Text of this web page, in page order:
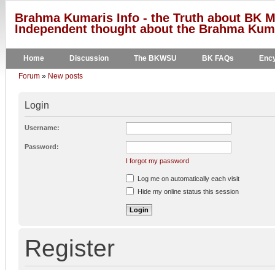
Brahma Kumaris Info - the Truth about BK
Independent thought about the Brahma
Home Discussion The BKWSU BK FAQs
Forum » New posts
Login
Username:
Password:
I forgot my password
Log me on automatically each visit
Hide my online status this session
Register